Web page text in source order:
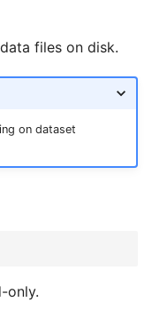
files on disk.
on dataset
only.